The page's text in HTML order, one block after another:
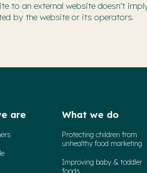
to an external website doesn't
by the website or its operators.
are What we do
Protecting children from
unhealthy food marketing
Improving baby & toddler
foods